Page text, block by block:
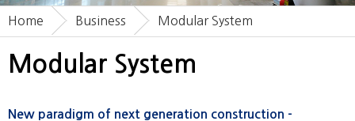
Modular System
Home Business Modular System
New paradigm of next generation construction -